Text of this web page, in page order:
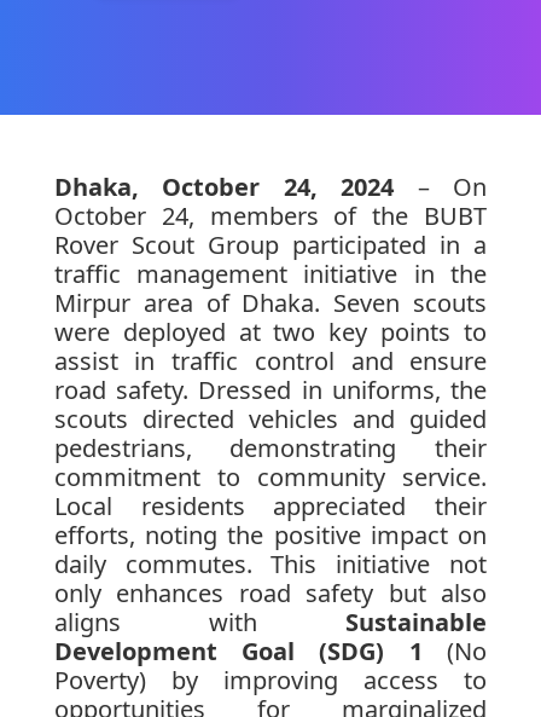
Dhaka, October 24, 2024 – On
October 24, members of the BUBT
Rover Scout Group participated in a
traffic management initiative in the
Mirpur area of Dhaka. Seven scouts
were deployed at two key points to
assist in traffic control and ensure
road safety. Dressed in uniforms, the
scouts directed vehicles and guided
pedestrians, demonstrating their
commitment to community service.
Local residents appreciated their
efforts, noting the positive impact on
daily commutes. This initiative not
only enhances road safety but also
aligns with Sustainable
Development Goal (SDG) 1 (No
Poverty) by improving access to
opportunities for marginalized